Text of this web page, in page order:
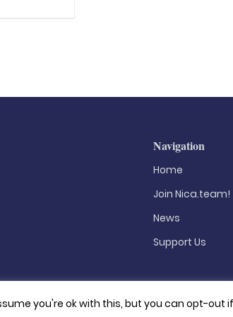
Navigation
Home
Join Nica.team!
News
Support Us
Privacy Policy
you're ok with this, but you can opt-out